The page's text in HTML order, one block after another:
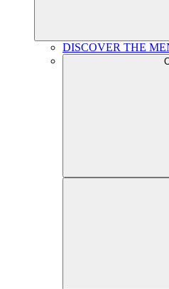
DISCOVER THE